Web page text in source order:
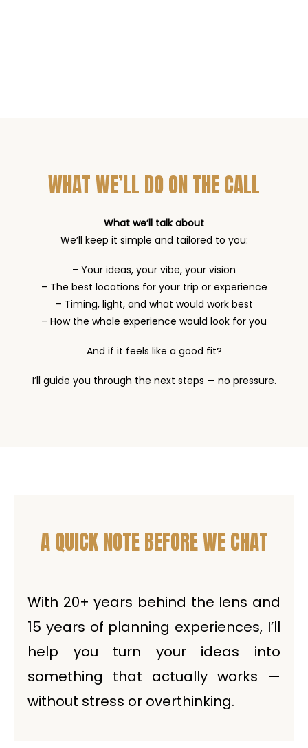
WHAT WE’LL DO ON THE CALL
What we’ll talk about
We’ll keep it simple and tailored to you:
– Your ideas, your vibe, your vision
– The best locations for your trip or experience
– Timing, light, and what would work best
– How the whole experience would look for you
And if it feels like a good fit?
I’ll guide you through the next steps — no pressure.
A QUICK NOTE BEFORE WE CHAT
With 20+ years behind the lens and
15 years of planning experiences, I’ll
help you turn your ideas into
something that actually works —
without stress or overthinking.